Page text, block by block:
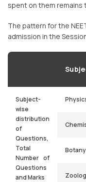
spent on them remains
The pattern for the
admission in the
Subject-
wise
distribution
of
Questions,
Total
Number of
Questions
and Marks
Botany